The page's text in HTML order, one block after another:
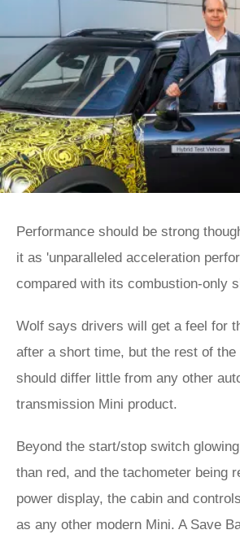
Performance should be strong
it as 'unparalleled acceleration
compared with its combustion-only
Wolf says drivers will get a feel for
after a short time, but the rest of the
should differ little from any other
transmission Mini product.
Beyond the start/stop switch
than red, and the tachometer being
power display, the cabin and
as any other modern Mini. A Save